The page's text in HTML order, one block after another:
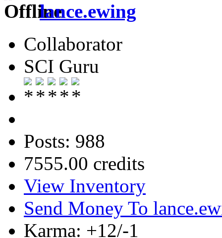
lance.ewing
Collaborator
SCI Guru
Posts: 988
7555.00 credits
View Inventory
Send Money To
Karma: +12/-1